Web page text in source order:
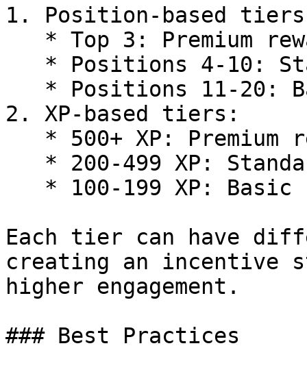
1. Position-based
2. XP-based tiers:
Each tier can have
creating an incentive
higher engagement.
### Best Practices